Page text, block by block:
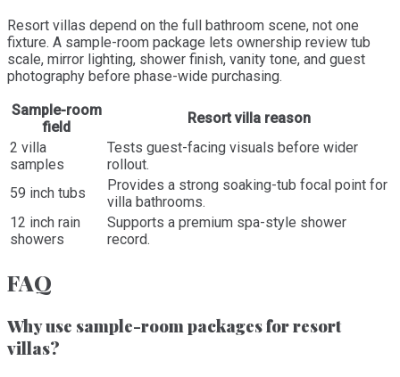
Resort villas depend on the full bathroom scene, not one
fixture. A sample-room package lets ownership review tub
scale, mirror lighting, shower finish, vanity tone, and guest
photography before phase-wide purchasing.
Sample-room
field
Resort villa reason
2 villa
samples
Tests guest-facing visuals before wider
rollout.
59 inch tubs
Provides a strong soaking-tub focal point for
villa bathrooms.
12 inch rain
showers
Supports a premium spa-style shower
record.
FAQ
Why use sample-room packages for resort
villas?